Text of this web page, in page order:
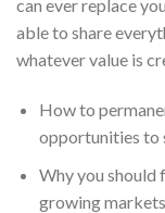
can ever replace
able to share
whatever value is
How to
opportunities to
Why you should
growing